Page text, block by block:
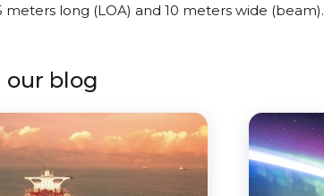
meters long (LOA) and 10 meters wide (beam).
our blog